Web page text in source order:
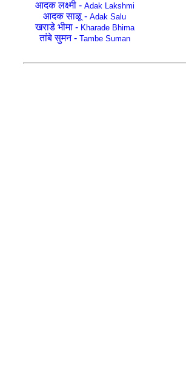
आदक लक्ष्मी - Adak Lakshmi
आदक साळू - Adak Salu
खराडे भीमा - Kharade Bhima
तांबे सुमन - Tambe Suman